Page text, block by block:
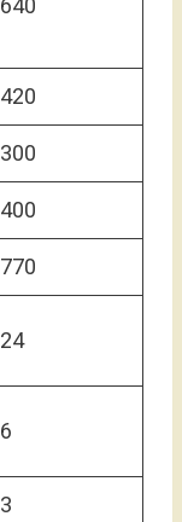
640
420
300
400
770
24
6
3